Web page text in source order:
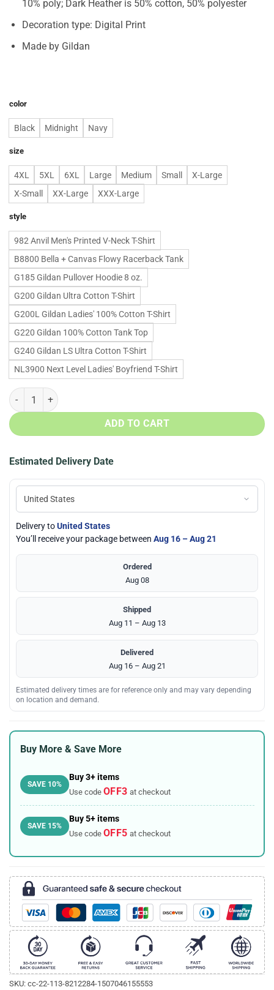
10% poly; Dark Heather is 50% cotton, 50% polyester
Decoration type: Digital Print
Made by Gildan
color
Black Midnight Navy
size
4XL 5XL 6XL Large Medium Small
X-Large
X-Small
XX-Large XXX-Large
style
982 Anvil Men's Printed V-Neck T-Shirt
B8800 Bella + Canvas Flowy Racerback Tank
G185 Gildan Pullover Hoodie 8 oz.
G200 Gildan Ultra Cotton T-Shirt
G200L Gildan Ladies' 100% Cotton T-Shirt
G220 Gildan 100% Cotton Tank Top
G240 Gildan LS Ultra Cotton T-Shirt
NL3900 Next Level Ladies' Boyfriend T-Shirt
Rip Chester Bennington shirts - Now "in the end" your body is
ADD TO CART
Estimated Delivery Date
Delivery toUnited States
You’ll receive your package between Aug 16 – Aug 21
Ordered
Aug 08
Shipped
Aug 11 – Aug 13
Delivered
Aug 16 – Aug 21
Estimated delivery times are for reference only and may vary depending
on location and demand.
Buy More & Save More
SAVE 10%
Buy 3+ items
Use code OFF3 at checkout
SAVE 15%
Buy 5+ items
Use code OFF5 at checkout
SKU: cc-22-113-8212284-1507046155553